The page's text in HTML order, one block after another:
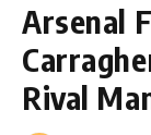
Arsenal
Rival